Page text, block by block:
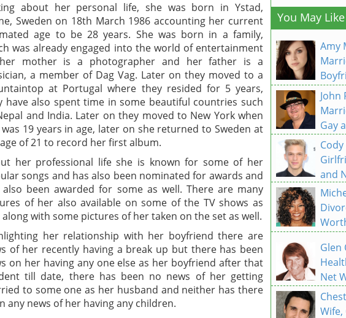
about her personal life, she was born in Ystad,
Sweden on 18th March 1986 accounting her current
age to be 28 years. She was born in a family,
was already engaged into the world of entertainment
mother is a photographer and her father is a
a member of Dag Vag. Later on they moved to a
at Portugal where they resided for 5 years,
have also spent time in some beautiful countries such
and India. Later on they moved to New York when
19 years in age, later on she returned to Sweden at
of 21 to record her first album.
her professional life she is known for some of her
songs and has also been nominated for awards and
also been awarded for some as well. There are many
of her also available on some of the TV shows as
along with some pictures of her taken on the set as well.
her relationship with her boyfriend there are
of her recently having a break up but there has been
on her having any one else as her boyfriend after that
till date, there has been no news of her getting
to some one as her husband and neither has there
any news of her having any children.
You May Like
Amy
John
Gay
and
Glen
Net